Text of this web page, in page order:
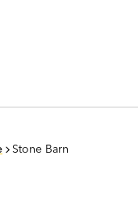
Stone Barn